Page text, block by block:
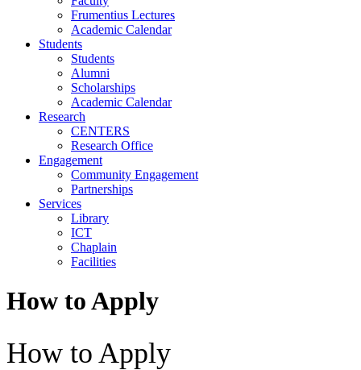
Frumentius Lectures
Academic Calendar
Students
Students
Alumni
Scholarships
Academic Calendar
Research
CENTERS
Research Office
Engagement
Community Engagement
Partnerships
Services
Library
ICT
Chaplain
Facilities
How to Apply
How to Apply